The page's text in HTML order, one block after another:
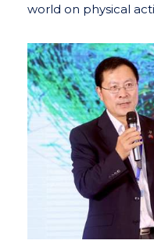
world on physical